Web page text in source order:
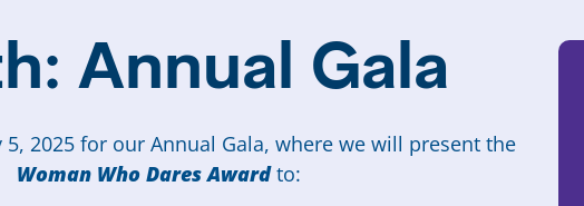
Annual Gala
5, 2025 for our Annual Gala, where we will present the
Woman Who Dares Awardto: